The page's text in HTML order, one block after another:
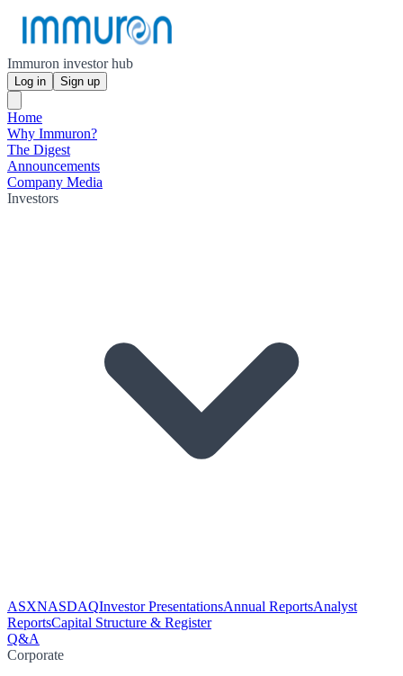
Immuron investor hub
Log in Sign up
Home
Why Immuron?
The Digest
Announcements
Company Media
Investors
ASXNASDAQInvestor PresentationsAnnual ReportsAnalyst
ReportsCapital Structure & Register
Q&A
Corporate